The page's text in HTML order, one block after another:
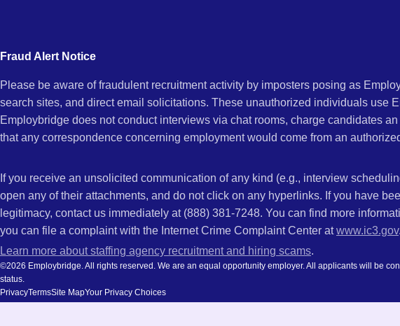
and
Fraud Alert Notice
Please be aware of fraudulent recruitment activity by imposters posing as
search sites, and direct email solicitations. These unauthorized individuals use
Employbridge does not conduct interviews via chat rooms, charge candidates
that any correspondence concerning employment would come from an
If you receive an unsolicited communication of any kind (e.g., interview
open any of their attachments, and do not click on any hyperlinks. If you have
legitimacy, contact us immediately at (888) 381-7248. You can find more
you can file a complaint with the Internet Crime Complaint Center atwww.ic3.gov.
Learn more about staffing agency recruitment and hiring scams.
©2026 Employbridge. All rights reserved. We are an equal opportunity employer. All applicants will be
status.
PrivacyTermsSite MapYour Privacy Choices